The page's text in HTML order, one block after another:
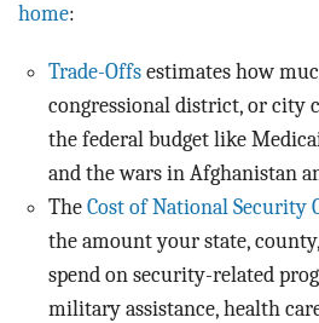
home:
Trade-Offs estimates how
congressional district, or city
the federal budget like
and the wars in Afghanistan
The Cost of National Security
the amount your state,
spend on security-related
military assistance, health